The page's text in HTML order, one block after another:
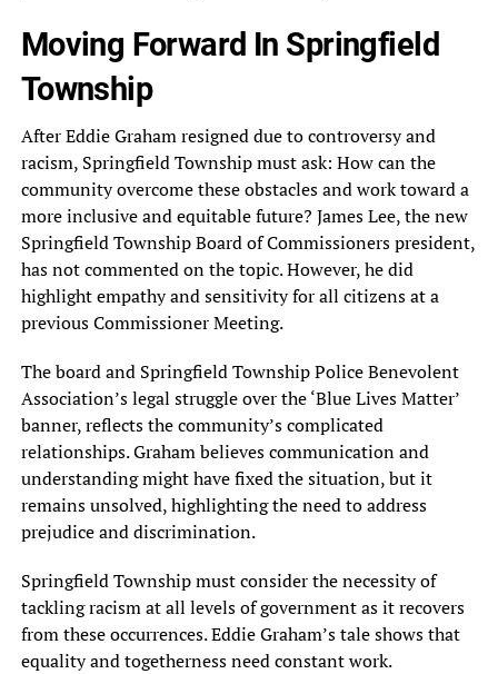
Moving Forward In Springfield
Township
After Eddie Graham resigned due to controversy and
racism, Springfield Township must ask: How can the
community overcome these obstacles and work toward a
more inclusive and equitable future? James Lee, the new
Springfield Township Board of Commissioners president,
has not commented on the topic. However, he did
highlight empathy and sensitivity for all citizens at a
previous Commissioner Meeting.
The board and Springfield Township Police Benevolent
Association’s legal struggle over the ‘Blue Lives Matter’
banner, reflects the community’s complicated
relationships. Graham believes communication and
understanding might have fixed the situation, but it
remains unsolved, highlighting the need to address
prejudice and discrimination.
Springfield Township must consider the necessity of
tackling racism at all levels of government as it recovers
from these occurrences. Eddie Graham’s tale shows that
equality and togetherness need constant work.